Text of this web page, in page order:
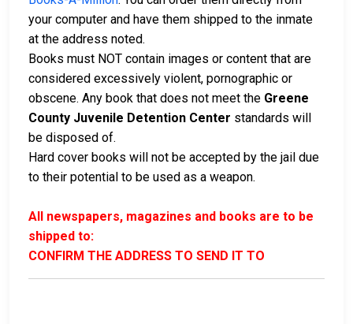
your computer and have them shipped to the inmate
at the address noted.
Books must NOT contain images or content that are
considered excessively violent, pornographic or
obscene. Any book that does not meet the Greene
County Juvenile Detention Center standards will
be disposed of.
Hard cover books will not be accepted by the jail due
to their potential to be used as a weapon.
All newspapers, magazines and books are to be
shipped to:
CONFIRM THE ADDRESS TO SEND IT TO